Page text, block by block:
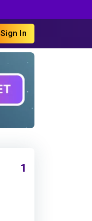
Sign In
1